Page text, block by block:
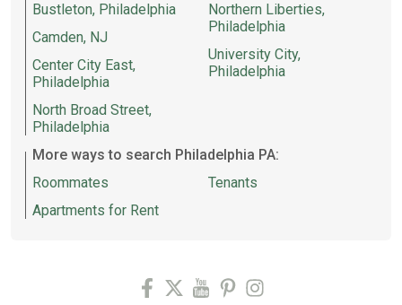
Bustleton, Philadelphia
Camden, NJ
Center City East,
Philadelphia
North Broad Street,
Philadelphia
Northern Liberties,
Philadelphia
University City,
Philadelphia
More ways to search Philadelphia PA:
Roommates
Apartments for Rent
Tenants